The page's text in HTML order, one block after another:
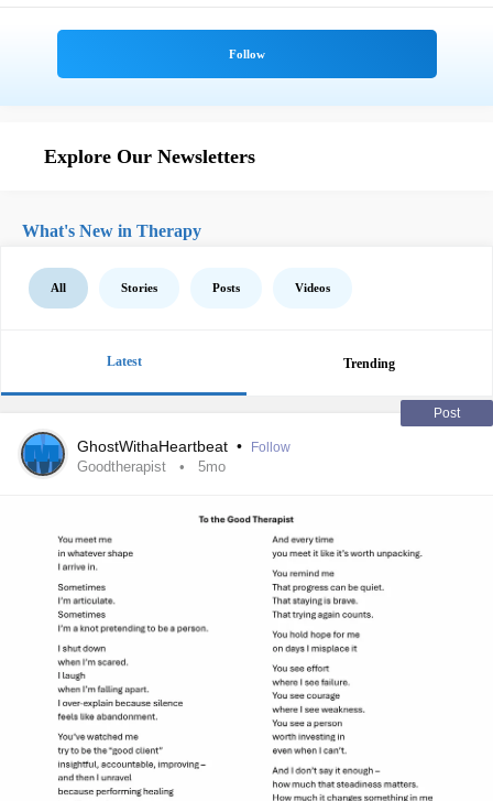
Explore Our Newsletters
What's New in Therapy
All Stories Posts Videos
Latest Trending
Post
GhostWithaHeartbeat • Follow
Goodtherapist 5mo